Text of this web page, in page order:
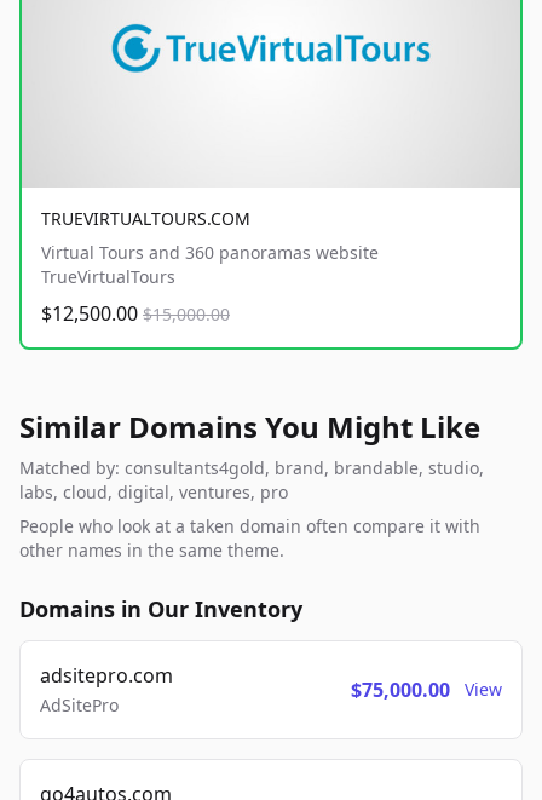
TRUEVIRTUALTOURS.COM
Virtual Tours and 360 panoramas website
TrueVirtualTours
$12,500.00 $15,000.00
Similar Domains You Might Like
Matched by: consultants4gold, brand, brandable, studio,
labs, cloud, digital, ventures, pro
People who look at a taken domain often compare it with
other names in the same theme.
Domains in Our Inventory
adsitepro.com
AdSitePro
$75,000.00 View
go4autos.com